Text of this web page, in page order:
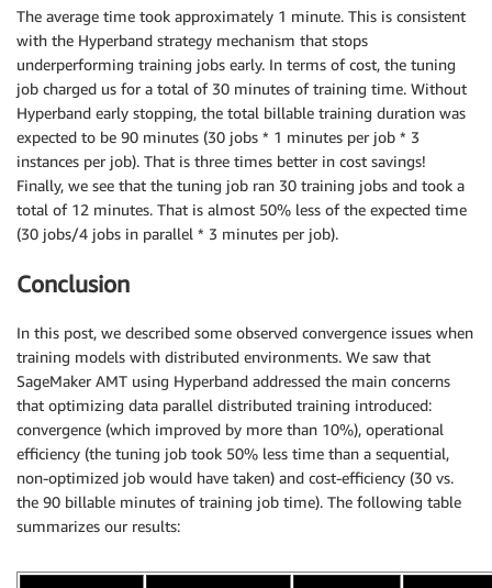
The average time took approximately 1 minute. This is consistent
with the Hyperband strategy mechanism that stops
underperforming training jobs early. In terms of cost, the tuning
job charged us for a total of 30 minutes of training time. Without
Hyperband early stopping, the total billable training duration was
expected to be 90 minutes (30 jobs * 1 minutes per job * 3
instances per job). That is three times better in cost savings!
Finally, we see that the tuning job ran 30 training jobs and took a
total of 12 minutes. That is almost 50% less of the expected time
(30 jobs/4 jobs in parallel * 3 minutes per job).
Conclusion
In this post, we described some observed convergence issues when
training models with distributed environments. We saw that
SageMaker AMT using Hyperband addressed the main concerns
that optimizing data parallel distributed training introduced:
convergence (which improved by more than 10%), operational
efficiency (the tuning job took 50% less time than a sequential,
non-optimized job would have taken) and cost-efficiency (30 vs.
the 90 billable minutes of training job time). The following table
summarizes our results: